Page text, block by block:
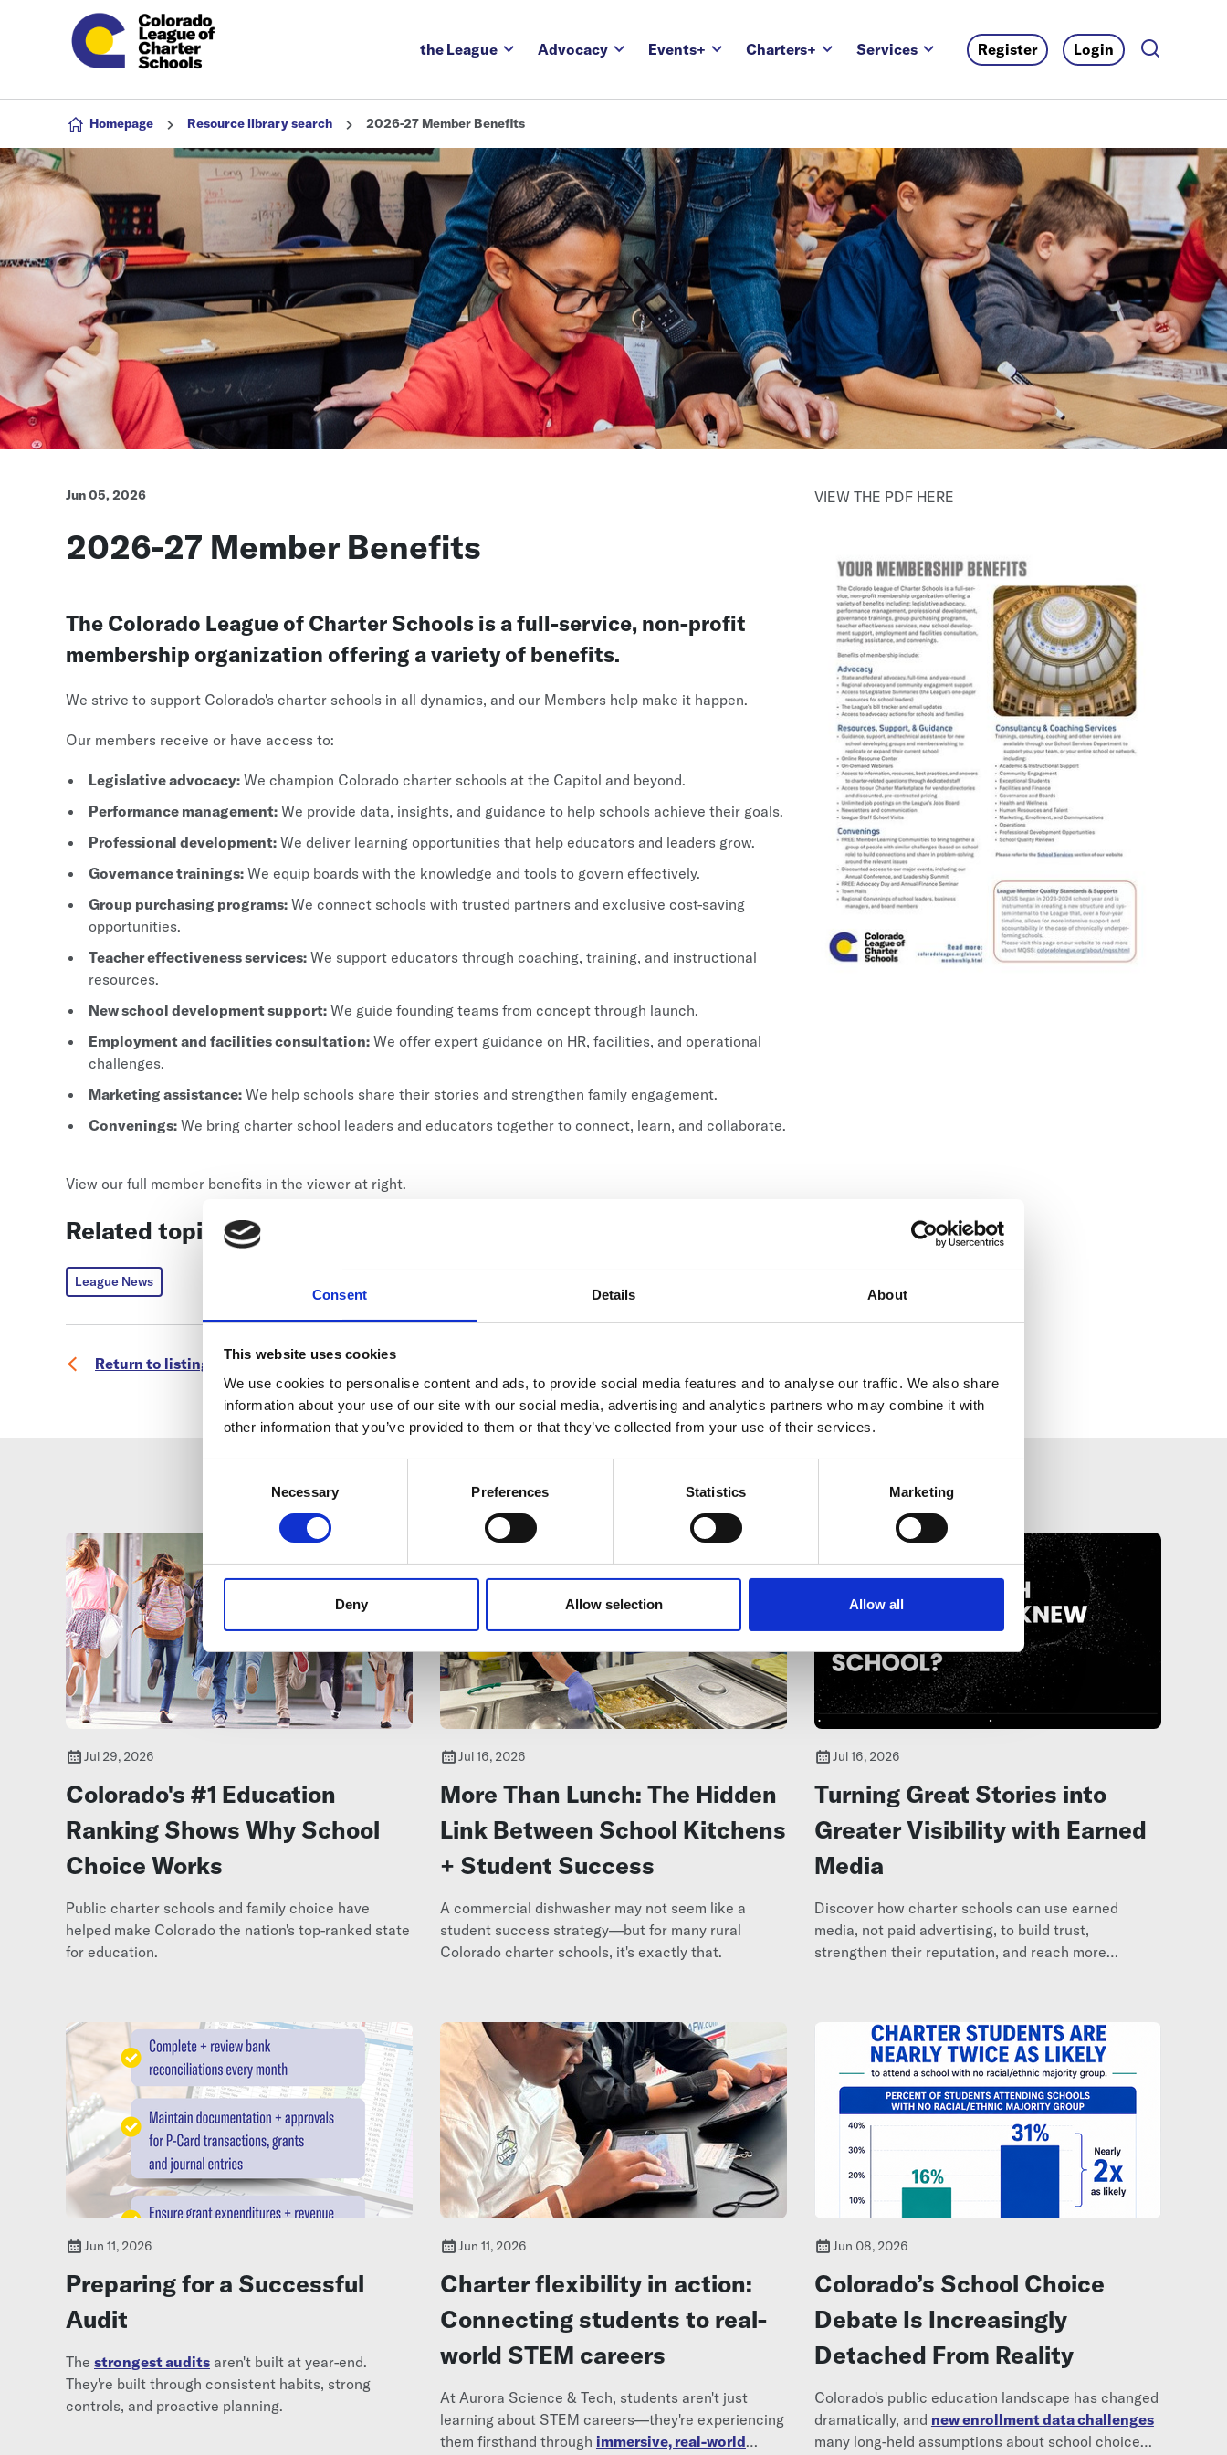
Consent Details About
This website uses cookies
We use cookies to personalise content and ads, to provide social media features and to analyse our traffic. We also share
information about your use of our site with our social media, advertising and analytics partners who may combine it with
other information that you’ve provided to them or that they’ve collected from your use of their services.
Necessary Preferences Statistics Marketing
Deny Allow selection Allow all
Skip to content
the League Advocacy Events+ Charters+ Services Register Login
Homepage Resource library search 2026-27 Member Benefits
Jun 05, 2026
2026-27 Member Benefits
The Colorado League of Charter Schools is a full-service, non-profit
membership organization offering a variety of benefits.
We strive to support Colorado's charter schools in all dynamics, and our Members help make it happen.
Our members receive or have access to:
Legislative advocacy: We champion Colorado charter schools at the Capitol and beyond.
Performance management: We provide data, insights, and guidance to help schools achieve their goals.
Professional development: We deliver learning opportunities that help educators and leaders grow.
Governance trainings: We equip boards with the knowledge and tools to govern effectively.
Group purchasing programs: We connect schools with trusted partners and exclusive cost-saving
opportunities.
Teacher effectiveness services: We support educators through coaching, training, and instructional
resources.
New school development support: We guide founding teams from concept through launch.
Employment and facilities consultation: We offer expert guidance on HR, facilities, and operational
challenges.
Marketing assistance: We help schools share their stories and strengthen family engagement.
Convenings: We bring charter school leaders and educators together to connect, learn, and collaborate.
View our full member benefits in the viewer at right.
Related topics
League News
Return to listing
VIEW THE PDF HERE
You may also be interested in
Jul 29, 2026
Colorado's #1 Education
Ranking Shows Why School
Choice Works
Public charter schools and family choice have
helped make Colorado the nation's top-ranked state
for education.
Jul 16, 2026
More Than Lunch: The Hidden
Link Between School Kitchens
+ Student Success
A commercial dishwasher may not seem like a
student success strategy—but for many rural
Colorado charter schools, it's exactly that.
Jul 16, 2026
Turning Great Stories into
Greater Visibility with Earned
Media
Discover how charter schools can use earned
media, not paid advertising, to build trust,
strengthen their reputation, and reach more
Jun 11, 2026
Preparing for a Successful
Audit
The strongest audits aren't built at year-end.
They're built through consistent habits, strong
controls, and proactive planning.
Jun 11, 2026
Charter flexibility in action:
Connecting students to real-
world STEM careers
At Aurora Science & Tech, students aren't just
learning about STEM careers—they're experiencing
them firsthand through immersive, real-world
Jun 08, 2026
Colorado’s School Choice
Debate Is Increasingly
Detached From Reality
Colorado's public education landscape has changed
dramatically, and new enrollment data challenges
many long-held assumptions about school choice